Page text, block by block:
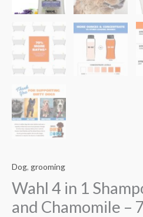
Dog, grooming
Wahl 4 in 1
and Chamomile –